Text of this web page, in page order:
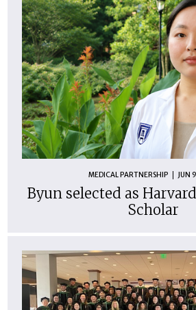
MEDICAL PARTNERSHIP JUN
Byun selected as
Scholar